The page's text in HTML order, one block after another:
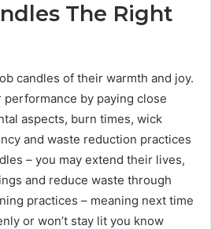
The Right
candles of their warmth and joy.
by paying close
aspects, burn times, wick
and waste reduction practices
– you may extend their lives,
and reduce waste through
practices – meaning next time
or won’t stay lit you know